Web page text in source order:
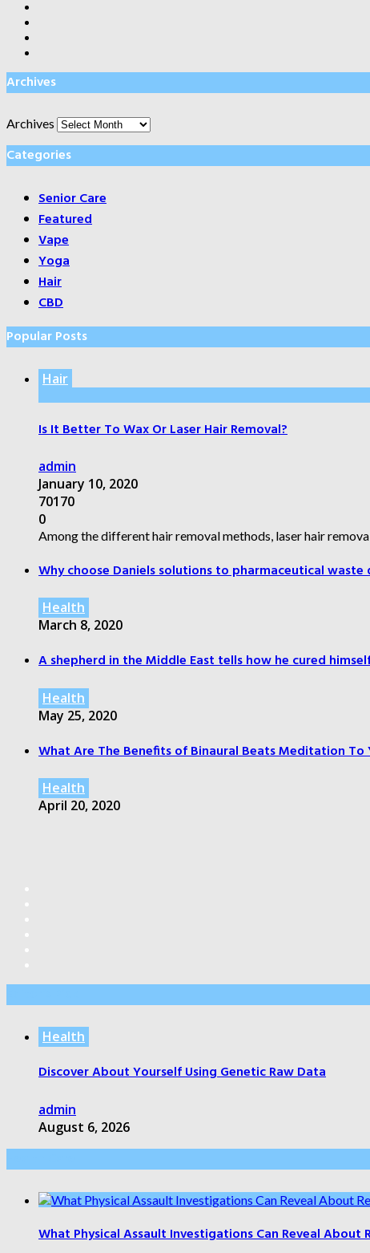
Archives
Archives
Categories
Senior Care
Featured
Vape
Yoga
Hair
CBD
Popular Posts
Hair
Is It Better To Wax Or Laser Hair Removal?
admin
January 10, 2020
70170
0
Among the different hair removal methods, laser hair
Why choose Daniels solutions to pharmaceutical waste
Health
March 8, 2020
A shepherd in the Middle East tells how he cured
Health
May 25, 2020
What Are The Benefits of Binaural Beats Meditation To
Health
April 20, 2020
Health
Discover About Yourself Using Genetic Raw Data
admin
August 6, 2026
What Physical Assault Investigations Can Reveal About